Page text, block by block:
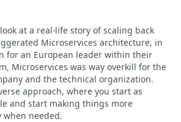
at a real-life story of scaling back
Microservices architecture, in
for an European leader within their
Microservices was way overkill for the
and the technical organization.
approach, where you start as
and start making things more
when needed.